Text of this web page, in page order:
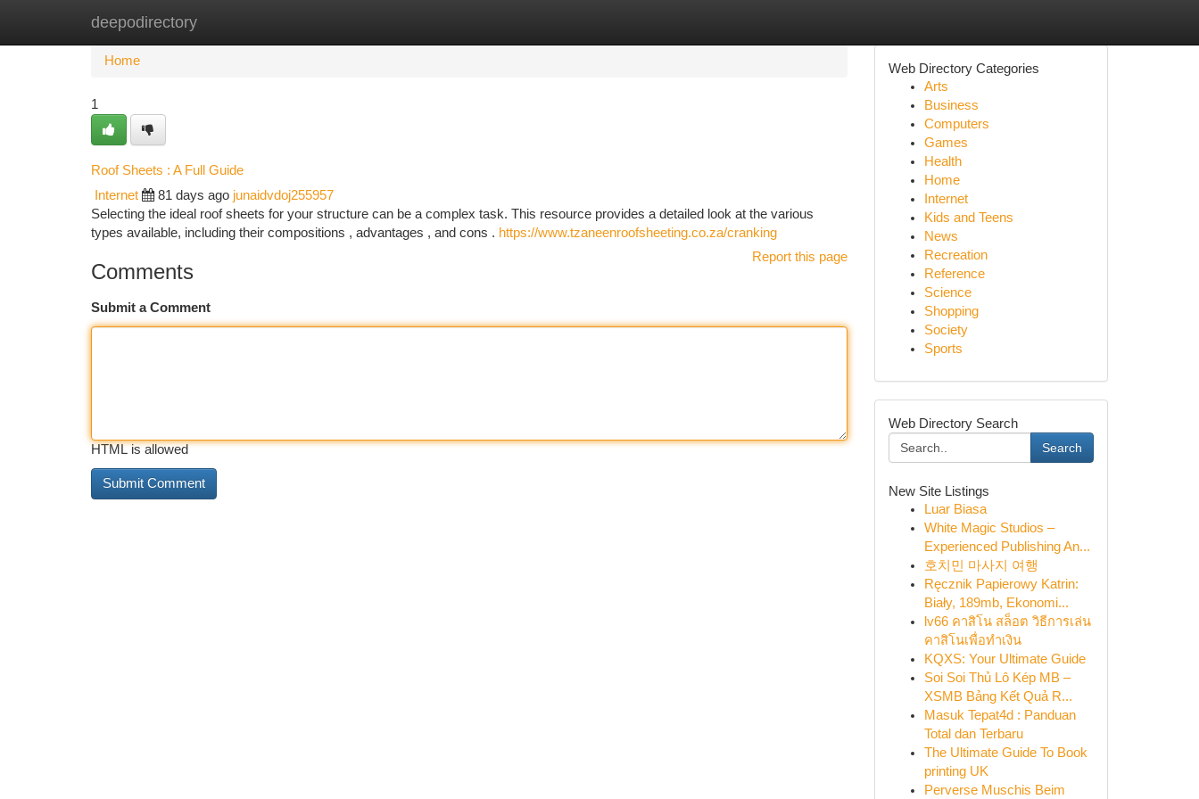
deepodirectory
Home New Site Listings
Home
1
Roof Sheets : A Full Guide
Internet 81 days ago junaidvdoj255957
Selecting the ideal roof sheets for your structure can be a complex task. This resource provides a detailed look at the various
types available, including their compositions , advantages , and cons . https://www.tzaneenroofsheeting.co.za/cranking
Report this page
Comments
Submit a Comment
HTML is allowed
Web Directory Categories
Arts
Business
Computers
Games
Health
Home
Internet
Kids and Teens
News
Recreation
Reference
Science
Shopping
Society
Sports
Web Directory Search
Search
New Site Listings
Luar Biasa
White Magic Studios –
Experienced Publishing An...
호치민 마사지 여행
Ręcznik Papierowy Katrin:
Biały, 189mb, Ekonomi...
lv66 คาสิโน สล็อต วิธีการเล่น
คาสิโนเพื่อทำเงิน
KQXS: Your Ultimate Guide
Soi Soi Thủ Lô Kép MB –
XSMB Bảng Kết Quả R...
Masuk Tepat4d : Panduan
Total dan Terbaru
The Ultimate Guide To Book
printing UK
Perverse Muschis Beim